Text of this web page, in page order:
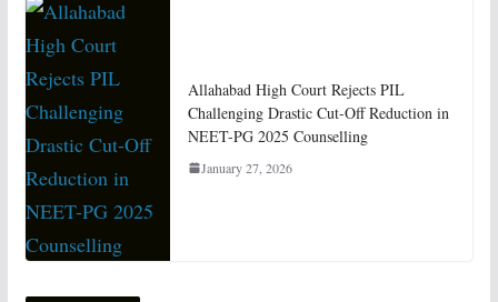
Allahabad High Court Rejects PIL
Challenging Drastic Cut-Off Reduction in
NEET-PG 2025 Counselling
January 27, 2026